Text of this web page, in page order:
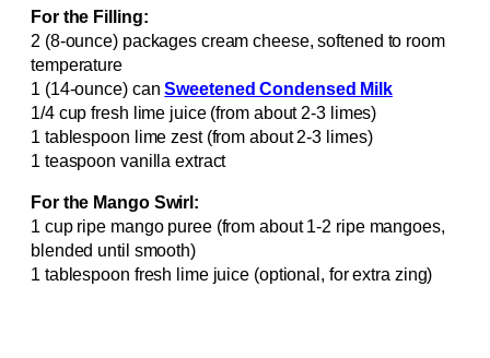
For the Filling:
2 (8-ounce) packages cream cheese, softened to room
temperature
1 (14-ounce) canSweetened Condensed Milk
1/4 cup fresh lime juice (from about 2-3 limes)
1 tablespoon lime zest (from about 2-3 limes)
1 teaspoon vanilla extract
For the Mango Swirl:
1 cup ripe mango puree (from about 1-2 ripe mangoes,
blended until smooth)
1 tablespoon fresh lime juice (optional, for extra zing)